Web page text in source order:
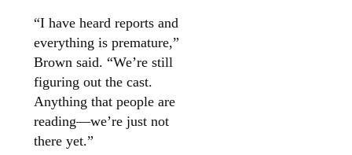
“I have heard reports and
everything is premature,”
Brown said. “We’re still
figuring out the cast.
Anything that people are
reading—we’re just not
there yet.”